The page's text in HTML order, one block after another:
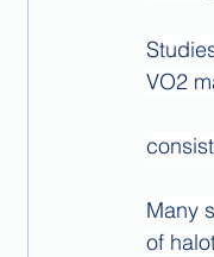
VO2
Many
of